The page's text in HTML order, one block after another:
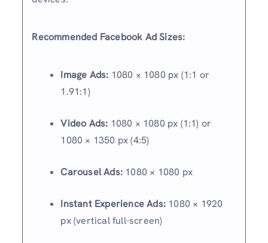
Recommended Facebook Ad Sizes:
Image Ads: 1080 × 1080 px (1:1 or
1.91:1)
Video Ads: 1080 × 1080 px (1:1) or
1080 × 1350 px (4:5)
Carousel Ads: 1080 × 1080 px
Instant Experience Ads: 1080 × 1920
px (vertical full-screen)